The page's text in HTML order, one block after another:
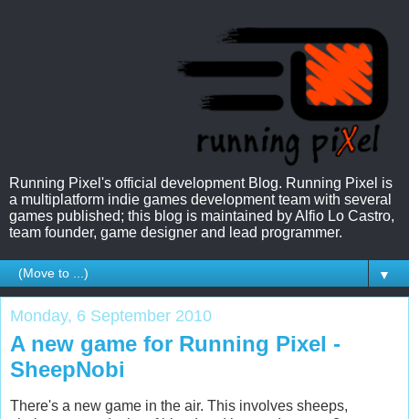
Running Pixel's official development Blog. Running Pixel is
a multiplatform indie games development team with several
games published; this blog is maintained by Alfio Lo Castro,
team founder, game designer and lead programmer.
▼
Monday, 6 September 2010
A new game for Running Pixel -
SheepNobi
There's a new game in the air. This involves sheeps,